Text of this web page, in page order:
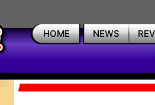
HOME NEWS